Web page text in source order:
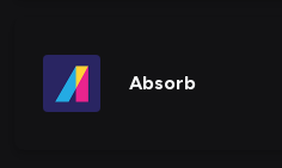
Absorb